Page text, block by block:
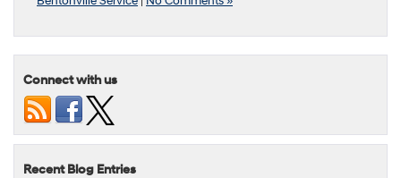
Connect with us
Recent Blog Entries